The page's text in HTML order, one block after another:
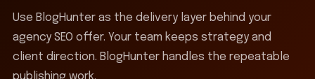
Use BlogHunter as the delivery layer behind your
agency SEO offer. Your team keeps strategy and
client direction. BlogHunter handles the repeatable